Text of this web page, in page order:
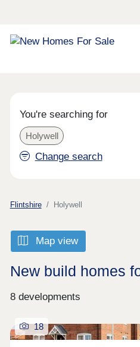
You're searching for
Holywell
Change search
Flintshire Holywell
Map view
New build homes
8 developments
18